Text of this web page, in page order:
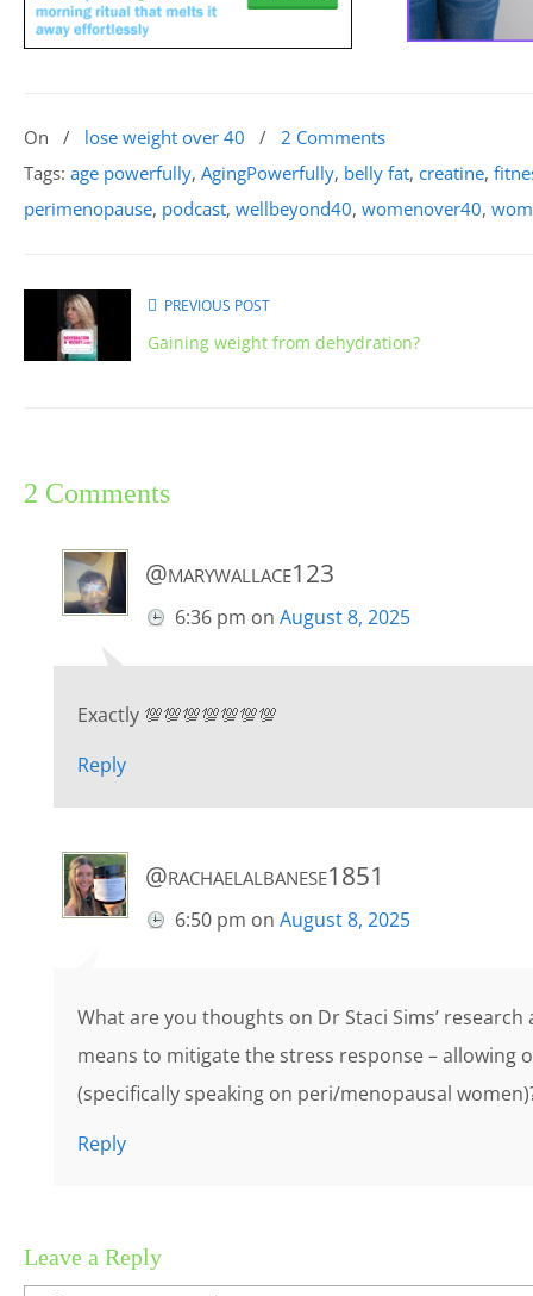
On / lose weight over 40 / 2 Comments
Tags: age powerfully, AgingPowerfully, belly fat, creatine,
perimenopause, podcast, wellbeyond40, womenover40,
PREVIOUS POST
Gaining weight from dehydration?
2 Comments
@marywallace123
6:36 pm on August 8, 2025
Exactly 💯💯💯💯💯💯💯
Reply
@rachaelalbanese1851
6:50 pm on August 8, 2025
What are you thoughts on Dr Staci Sims’
means to mitigate the stress response – allowing
(specifically speaking on peri/menopausal
Reply
Leave a Reply